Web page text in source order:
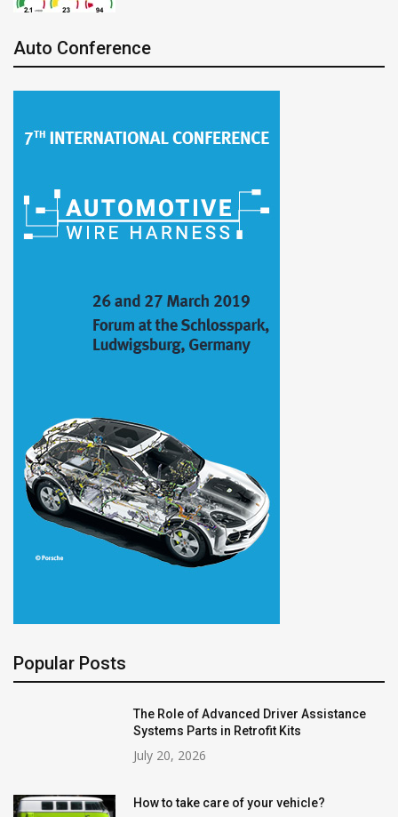
Auto Conference
Popular Posts
The Role of Advanced Driver Assistance
Systems Parts in Retrofit Kits
July 20, 2026
How to take care of your vehicle?